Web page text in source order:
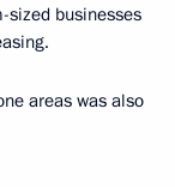
businesses
areas was also